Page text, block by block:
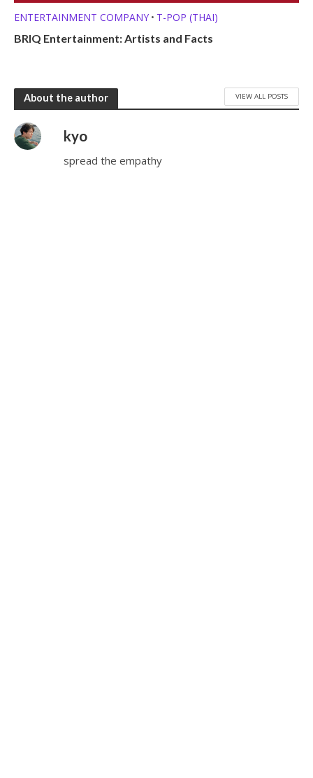
ENTERTAINMENT COMPANY • T-POP (THAI)
BRIQ Entertainment: Artists and Facts
About the author VIEW ALL POSTS
kyo
spread the empathy